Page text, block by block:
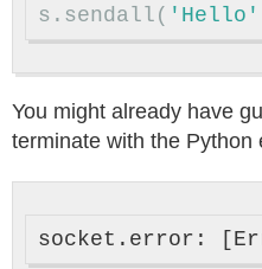
s . sendall ( 'Hello'
You might already have
terminate with the Python